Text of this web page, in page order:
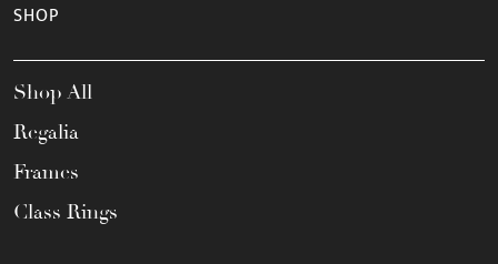
SHOP
Shop All
Regalia
Frames
Class Rings